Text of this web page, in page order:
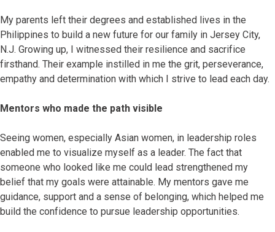
My parents left their degrees and established lives in the
Philippines to build a new future for our family in Jersey City,
N.J. Growing up, I witnessed their resilience and sacrifice
firsthand. Their example instilled in me the grit, perseverance,
empathy and determination with which I strive to lead each day.
Mentors who made the path visible
Seeing women, especially Asian women, in leadership roles
enabled me to visualize myself as a leader. The fact that
someone who looked like me could lead strengthened my
belief that my goals were attainable. My mentors gave me
guidance, support and a sense of belonging, which helped me
build the confidence to pursue leadership opportunities.